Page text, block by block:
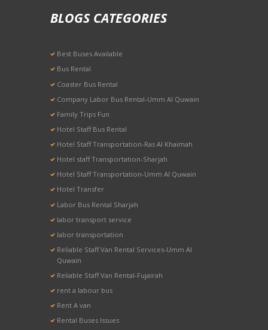
BLOGS CATEGORIES
Best Buses Available
Bus Rental
Coaster Bus Rental
Company Labor Bus Rental-Umm Al Quwain
Family Trips Fun
Hotel Staff Bus Rental
Hotel Staff Transportation-Ras Al Khaimah
Hotel staff Transportation-Sharjah
Hotel Staff Transportation-Umm Al Quwain
Hotel Transfer
Labor Bus Rental Sharjah
labor transport service
labor transportation
Reliable Staff Van Rental Services-Umm Al
Quwain
Reliable Staff Van Rental-Fujairah
rent a labour bus
Rent A van
Rental Buses Issues